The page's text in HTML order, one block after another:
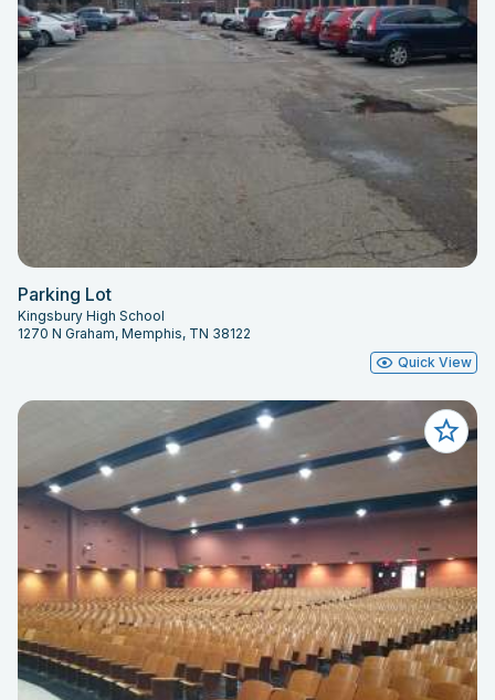
Parking Lot
Kingsbury High School
1270 N Graham, Memphis, TN 38122
Quick View